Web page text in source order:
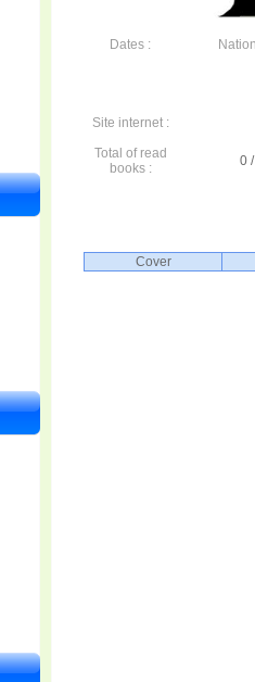
Dates :
Site internet :
Total of read
books :
0
Cover